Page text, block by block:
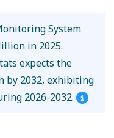
System
in 2025.
expects the
by 2032, exhibiting
2026-2032.